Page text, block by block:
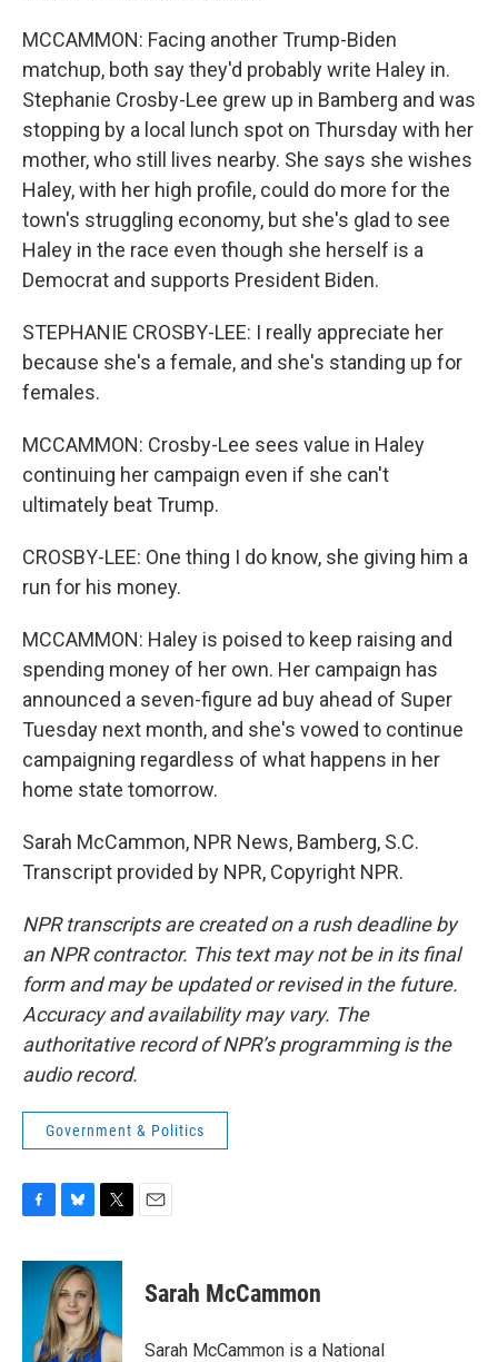
MCCAMMON: Facing another Trump-Biden
matchup, both say they'd probably write Haley in.
Stephanie Crosby-Lee grew up in Bamberg and was
stopping by a local lunch spot on Thursday with her
mother, who still lives nearby. She says she wishes
Haley, with her high profile, could do more for the
town's struggling economy, but she's glad to see
Haley in the race even though she herself is a
Democrat and supports President Biden.
STEPHANIE CROSBY-LEE: I really appreciate her
because she's a female, and she's standing up for
females.
MCCAMMON: Crosby-Lee sees value in Haley
continuing her campaign even if she can't
ultimately beat Trump.
CROSBY-LEE: One thing I do know, she giving him a
run for his money.
MCCAMMON: Haley is poised to keep raising and
spending money of her own. Her campaign has
announced a seven-figure ad buy ahead of Super
Tuesday next month, and she's vowed to continue
campaigning regardless of what happens in her
home state tomorrow.
Sarah McCammon, NPR News, Bamberg, S.C.
Transcript provided by NPR, Copyright NPR.
NPR transcripts are created on a rush deadline by
an NPR contractor. This text may not be in its final
form and may be updated or revised in the future.
Accuracy and availability may vary. The
authoritative record of NPR’s programming is the
audio record.
Government & Politics
c
u
e
s
k
y
i
t
e
r
Sarah McCammon
Sarah McCammon is a National